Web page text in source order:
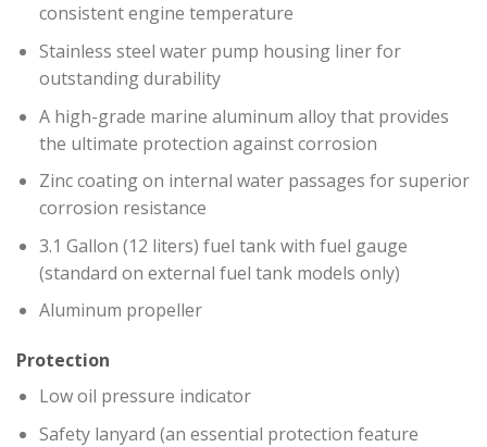
consistent engine temperature
Stainless steel water pump housing liner for
outstanding durability
A high-grade marine aluminum alloy that provides
the ultimate protection against corrosion
Zinc coating on internal water passages for superior
corrosion resistance
3.1 Gallon (12 liters) fuel tank with fuel gauge
(standard on external fuel tank models only)
Aluminum propeller
Protection
Low oil pressure indicator
Safety lanyard (an essential protection feature